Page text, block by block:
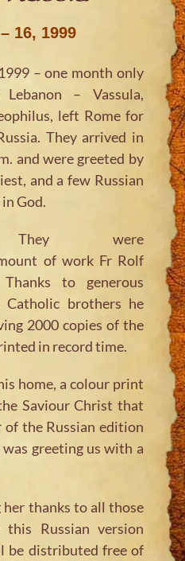
16, 1999
– one month only
– Vassula,
left Rome for
They arrived in
and were greeted by
and a few Russian
God.
They were
of work Fr Rolf
to generous
brothers he
2000 copies of the
in record time.
home, a colour print
Saviour Christ that
of the Russian edition
greeting us with a
her thanks to all those
Russian version
be distributed free of